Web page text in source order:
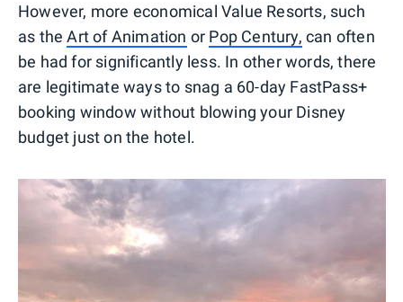
However, more economical Value Resorts, such
as theArt of Animation or Pop Century, can often
be had for significantly less. In other words, there
are legitimate ways to snag a 60-day FastPass+
booking window without blowing your Disney
budget just on the hotel.